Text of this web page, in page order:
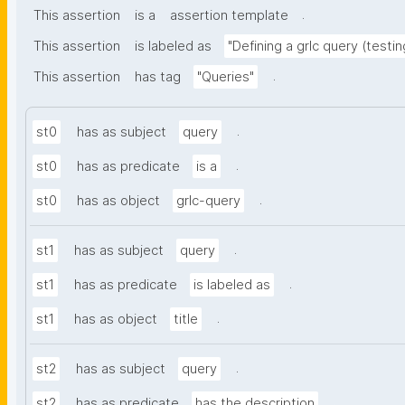
This assertion is a assertion template
.
This assertion
is labeled as "Defining a grlc query
This assertion
has tag "Queries" .
st0 has as subject query .
st0 has as predicate is a .
st0 has as object grlc-query .
st1 has as subject query .
st1 has as predicate is labeled as .
st1 has as object title .
st2 has as subject query .